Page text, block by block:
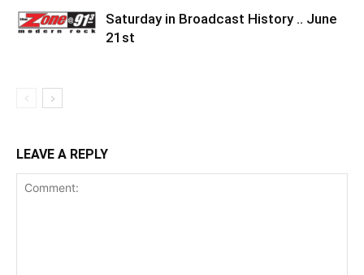
Saturday in Broadcast History .. June
21st
LEAVE A REPLY